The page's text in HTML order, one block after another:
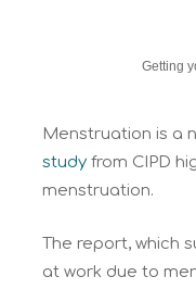
Getting
Menstruation is a
study from CIPD
menstruation.
The report, which
at work due to